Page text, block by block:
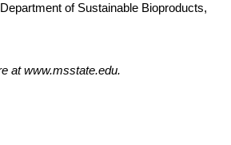
of Sustainable Bioproducts,
atwww.msstate.edu.